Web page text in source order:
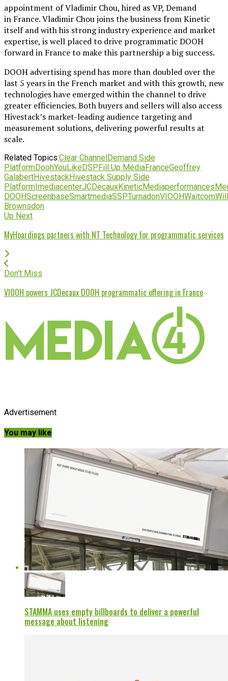
appointment of Vladimir Chou, hired as VP, Demand
in France. Vladimir Chou joins the business from Kinetic
itself and with his strong industry experience and market
expertise, is well placed to drive programmatic DOOH
forward in France to make this partnership a big success.
DOOH advertising spend has more than doubled over the
last 5 years in the French market and with this growth, new
technologies have emerged within the channel to drive
greater efficiencies. Both buyers and sellers will also access
Hivestack’s market-leading audience targeting and
measurement solutions, delivering powerful results at
scale.
Related Topics:Clear ChannelDemand Side
PlatformDoohYouLikeDSPFill Up MédiaFranceGeoffrey
GalabertHivestackHivestack Supply Side
PlatformImediacenterJCDecauxKineticMediaperformances
DOOHScreenbaseSmartmediaSSPTurnadonVIOOHWaitcom
Brownsdon
Up Next
MyHoardings partners with NT Technology for programmatic services
Don't Miss
VIOOH powers JCDecaux DOOH programmatic offering in France
Advertisement
You may like
STAMMA uses empty billboards to deliver a powerful
message about listening